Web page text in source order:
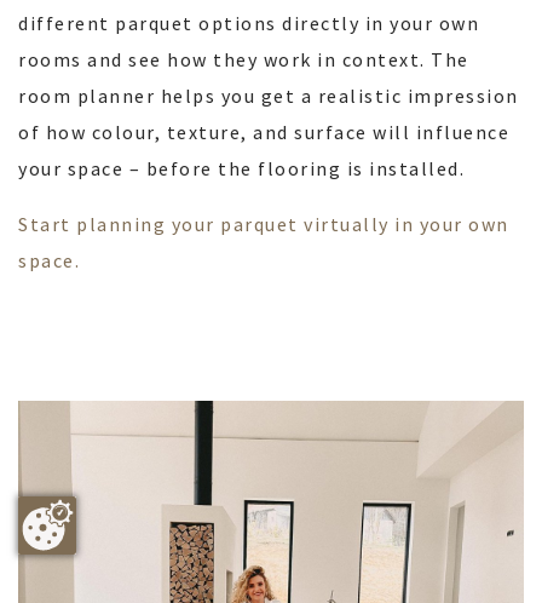
different parquet options directly in your own
rooms and see how they work in context. The
room planner helps you get a realistic impression
of how colour, texture, and surface will influence
your space – before the flooring is installed.
Start planning your parquet virtually in your own
space.